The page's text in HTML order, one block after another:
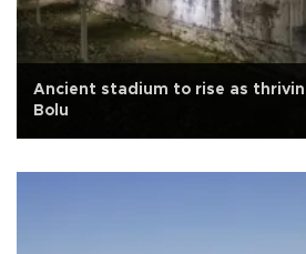
Ancient stadium to rise as
Bolu